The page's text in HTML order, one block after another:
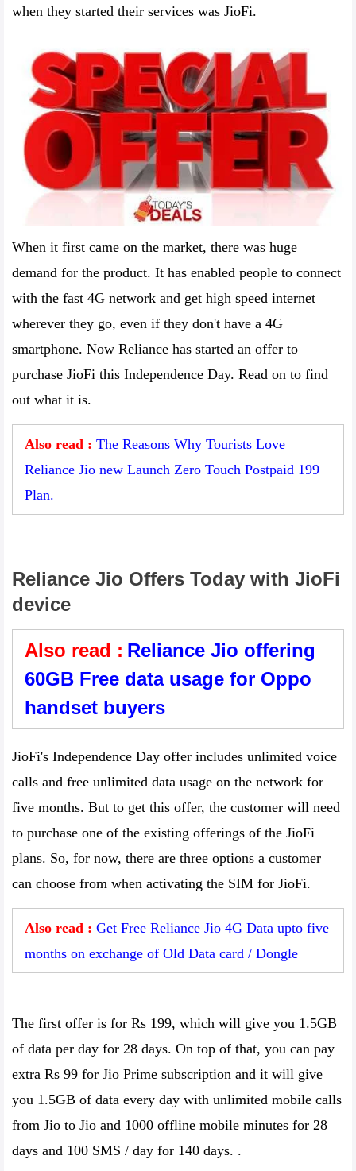
when they started their services was JioFi.
When it first came on the market, there was huge
demand for the product. It has enabled people to connect
with the fast 4G network and get high speed internet
wherever they go, even if they don't have a 4G
smartphone. Now Reliance has started an offer to
purchase JioFi this Independence Day. Read on to find
out what it is.
Also read : The Reasons Why Tourists Love
Reliance Jio new Launch Zero Touch Postpaid 199
Plan.
Reliance Jio Offers Today with JioFi
device
Also read : Reliance Jio offering
60GB Free data usage for Oppo
handset buyers
JioFi's Independence Day offer includes unlimited voice
calls and free unlimited data usage on the network for
five months. But to get this offer, the customer will need
to purchase one of the existing offerings of the JioFi
plans. So, for now, there are three options a customer
can choose from when activating the SIM for JioFi.
Also read : Get Free Reliance Jio 4G Data upto five
months on exchange of Old Data card / Dongle
The first offer is for Rs 199, which will give you 1.5GB
of data per day for 28 days. On top of that, you can pay
extra Rs 99 for Jio Prime subscription and it will give
you 1.5GB of data every day with unlimited mobile calls
from Jio to Jio and 1000 offline mobile minutes for 28
days and 100 SMS / day for 140 days. .